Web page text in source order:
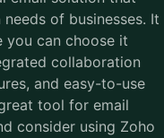
of businesses. It
you can choose it
collaboration
and easy-to-use
tool for email
consider using Zoho